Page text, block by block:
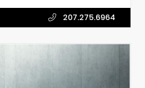
207.275.6964